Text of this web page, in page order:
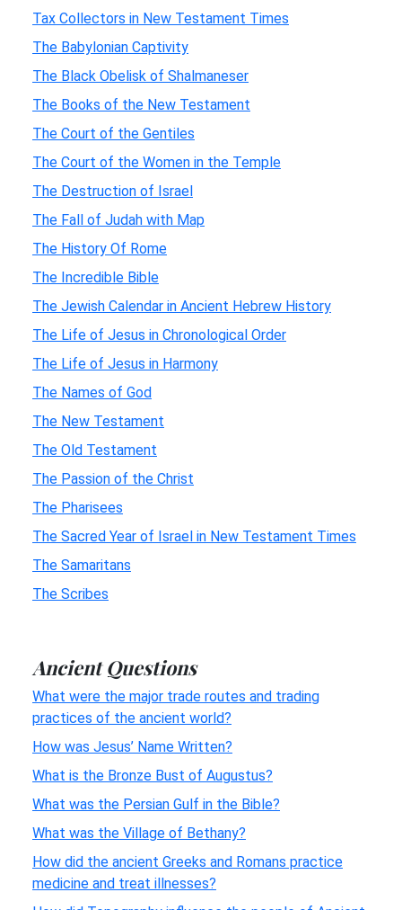
Tax Collectors in New Testament Times
The Babylonian Captivity
The Black Obelisk of Shalmaneser
The Books of the New Testament
The Court of the Gentiles
The Court of the Women in the Temple
The Destruction of Israel
The Fall of Judah with Map
The History Of Rome
The Incredible Bible
The Jewish Calendar in Ancient Hebrew History
The Life of Jesus in Chronological Order
The Life of Jesus in Harmony
The Names of God
The New Testament
The Old Testament
The Passion of the Christ
The Pharisees
The Sacred Year of Israel in New Testament Times
The Samaritans
The Scribes
Ancient Questions
What were the major trade routes and trading
practices of the ancient world?
How was Jesus’ Name Written?
What is the Bronze Bust of Augustus?
What was the Persian Gulf in the Bible?
What was the Village of Bethany?
How did the ancient Greeks and Romans practice
medicine and treat illnesses?